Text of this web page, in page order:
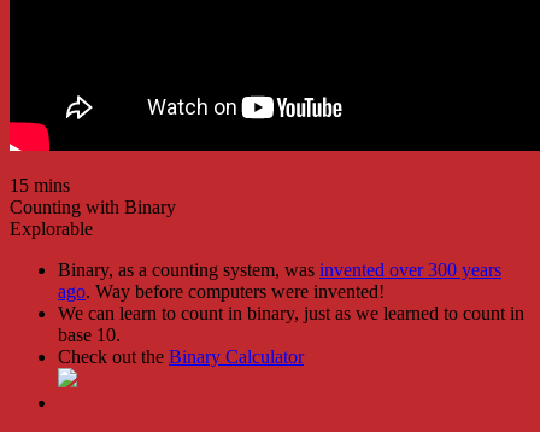
15 mins
Counting with Binary
Explorable
Binary, as a counting system, was invented over 300 years
ago. Way before computers were invented!
We can learn to count in binary, just as we learned to count in
base 10.
Check out the Binary Calculator